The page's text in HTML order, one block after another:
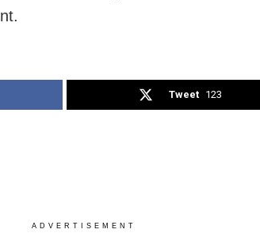
Tweet 123
ADVERTISEMENT